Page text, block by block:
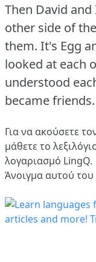
Then David
other side of
them. It's Egg
looked at each
understood
became friends.
Για να ακούσετε
μάθετε το
λογαριασμό LingQ.
Άνοιγμα αυτού